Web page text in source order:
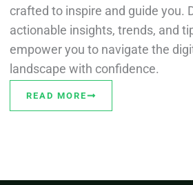
crafted to inspire and guide you.
actionable insights, trends, and
empower you to navigate the
landscape with confidence.
READ MORE